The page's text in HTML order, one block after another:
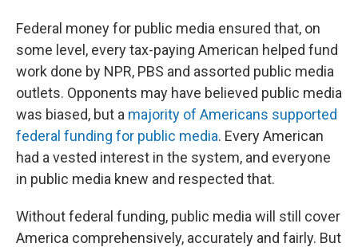
Federal money for public media ensured that, on
some level, every tax-paying American helped fund
work done by NPR, PBS and assorted public media
outlets. Opponents may have believed public media
was biased, but a majority of Americans supported
federal funding for public media. Every American
had a vested interest in the system, and everyone
in public media knew and respected that.
Without federal funding, public media will still cover
America comprehensively, accurately and fairly. But